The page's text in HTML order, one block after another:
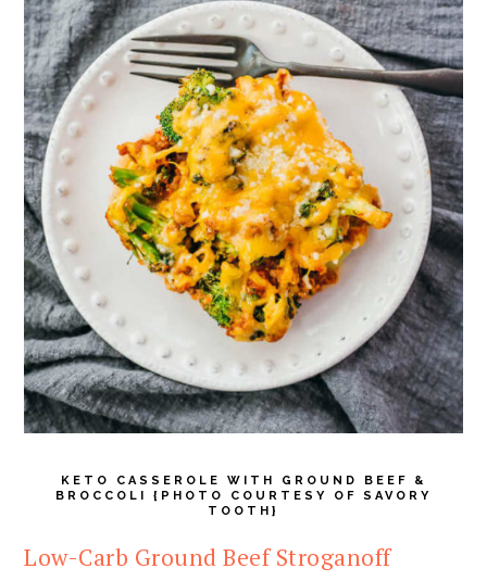
KETO CASSEROLE WITH GROUND BEEF &
BROCCOLI {PHOTO COURTESY OF SAVORY
TOOTH}
Low-Carb Ground Beef Stroganoff